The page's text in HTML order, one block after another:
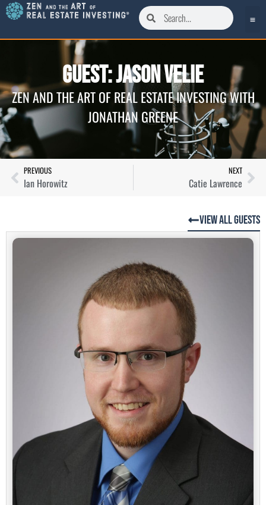
Guest: Jason Velie
ZEN AND THE ART OF REAL ESTATE INVESTING WITH
JONATHAN GREENE
PREVIOUS
Ian Horowitz
NEXT
Catie Lawrence
View All Guests